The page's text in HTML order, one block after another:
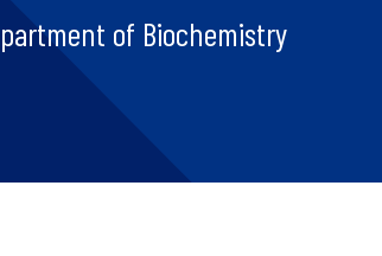
of Biochemistry